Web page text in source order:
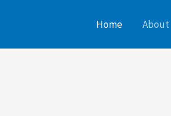
Home About